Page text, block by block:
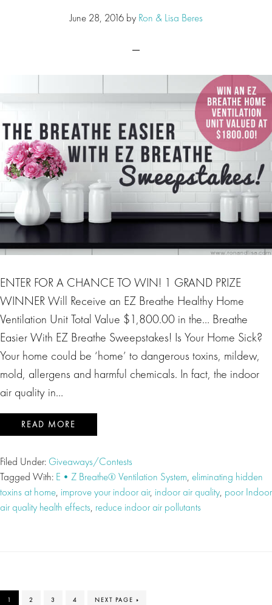
June 28, 2016by Ron & Lisa Beres
ENTER FOR A CHANCE TO WIN! 1 GRAND PRIZE
WINNER Will Receive an EZ Breathe Healthy Home
Ventilation Unit Total Value $1,800.00 in the… Breathe
Easier With EZ Breathe Sweepstakes! Is Your Home Sick?
Your home could be ‘home’ to dangerous toxins, mildew,
mold, allergens and harmful chemicals. In fact, the indoor
air quality in…
READ MORE
Filed Under: Giveaways/Contests
Tagged With: E•Z Breathe® Ventilation System, eliminating hidden
toxins at home, improve your indoor air, indoor air quality, poor Indoor
air quality health effects, reduce indoor air pollutants
PAGE
1 PAGE
2 PAGE
3 PAGE
4
GO
NEXT PAGE »